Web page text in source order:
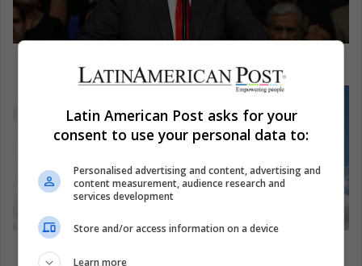
Latin American Post asks for your
consent to use your personal data to:
Personalised advertising and content, advertising and
content measurement, audience research and
services development
Store and/or access information on a device
Learn more